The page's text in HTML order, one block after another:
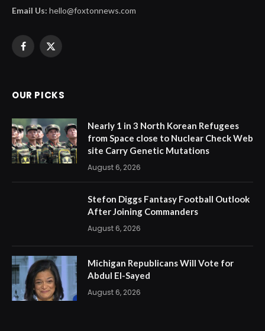
Email Us: hello@foxtonnews.com
Facebook
X
OUR PICKS
Nearly 1 in 3 North Korean Refugees
from Space close to Nuclear Check Web
site Carry Genetic Mutations
August 6, 2026
Stefon Diggs Fantasy Football Outlook
After Joining Commanders
August 6, 2026
Michigan Republicans Will Vote for
Abdul El-Sayed
August 6, 2026